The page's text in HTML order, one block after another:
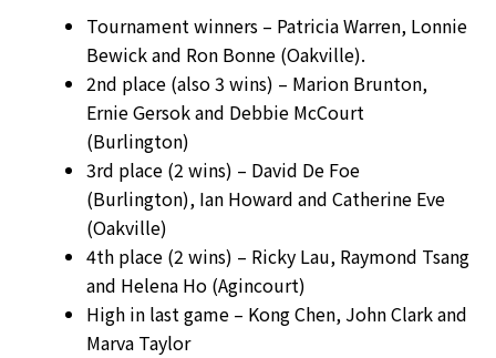
Tournament winners – Patricia Warren, Lonnie
Bewick and Ron Bonne (Oakville).
2nd place (also 3 wins) – Marion Brunton,
Ernie Gersok and Debbie McCourt
(Burlington)
3rd place (2 wins) – David De Foe
(Burlington), Ian Howard and Catherine Eve
(Oakville)
4th place (2 wins) – Ricky Lau, Raymond Tsang
and Helena Ho (Agincourt)
High in last game – Kong Chen, John Clark and
Marva Taylor